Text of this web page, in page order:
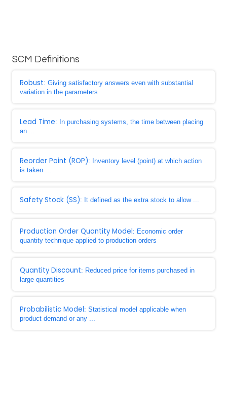
SCM Definitions
Robust: Giving satisfactory answers even with substantial
variation in the parameters
Lead Time: In purchasing systems, the time between placing
an ...
Reorder Point (ROP): Inventory level (point) at which action
is taken ...
Safety Stock (SS): It defined as the extra stock to allow ...
Production Order Quantity Model: Economic order
quantity technique applied to production orders
Quantity Discount: Reduced price for items purchased in
large quantities
Probabilistic Model: Statistical model applicable when
product demand or any ...